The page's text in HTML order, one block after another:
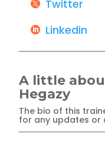
Twitter
Linkedin
A little
Hegazy
The bio of this
for any updates or